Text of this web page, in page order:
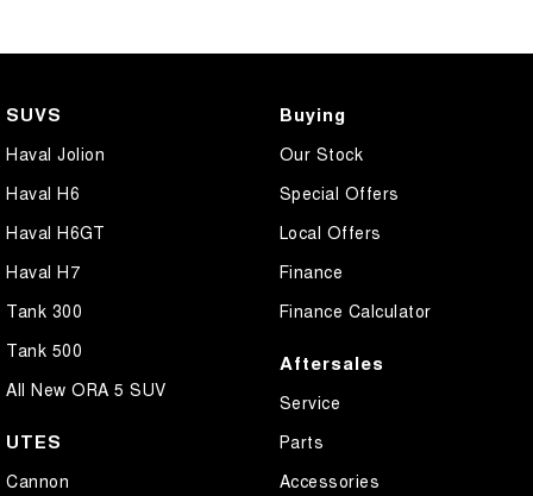
SUVS
Haval Jolion
Haval H6
Haval H6GT
Haval H7
Tank 300
Tank 500
All New ORA 5 SUV
UTES
Cannon
Buying
Our Stock
Special Offers
Local Offers
Finance
Finance Calculator
Aftersales
Service
Parts
Accessories